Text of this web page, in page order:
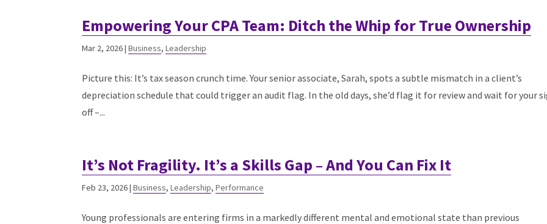
Empowering Your CPA Team: Ditch the Whip for True Ownership
Mar 2, 2026|Business,Leadership
Picture this: It’s tax season crunch time. Your senior associate, Sarah, spots a subtle mismatch in a client’s
depreciation schedule that could trigger an audit flag. In the old days, she’d flag it for review and wait for your
off –...
It’s Not Fragility. It’s a Skills Gap – And You Can Fix It
Feb 23, 2026|Business,Leadership,Performance
Young professionals are entering firms in a markedly different mental and emotional state than previous